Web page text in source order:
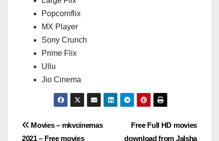
Popcornflix
MX Player
Sony Crunch
Prime Flix
Ullu
Jio Cinema
Post
Free Full HD movies
download from Jalsha
Movies – mkvcinemas
2021 – Free movies